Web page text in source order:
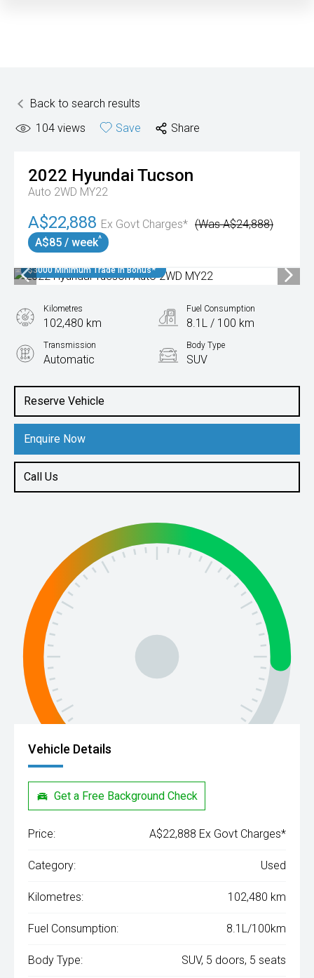
Back to search results
104 views Save Share
2022 Hyundai Tucson
Auto 2WD MY22
A$22,888 Ex Govt Charges* (Was A$24,888)
A$85 / week^
$3000 Minimum Trade In Bonus*
Reserve Vehicle
Enquire Now
Call Us
Kilometres
102,480 km
Fuel Consumption
8.1L / 100 km
Transmission
Automatic
Body Type
SUV
2.0L Petrol
Vehicle Details
Get a Free Background Check
Price: A$22,888 Ex Govt Charges*
Category: Used
Kilometres: 102,480 km
Fuel Consumption: 8.1L/100km
Body Type: SUV, 5 doors, 5 seats